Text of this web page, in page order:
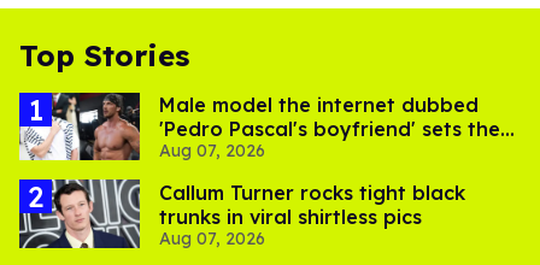
Top Stories
Male model the internet dubbed
'Pedro Pascal's boyfriend' sets the
record straight
Aug 07, 2026
Callum Turner rocks tight black
trunks in viral shirtless pics
Aug 07, 2026